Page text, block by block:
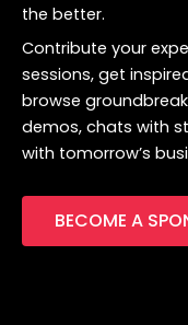
the better.
Contribute your
sessions, get
browse
demos, chats with
with tomorrow’s
BECOME A